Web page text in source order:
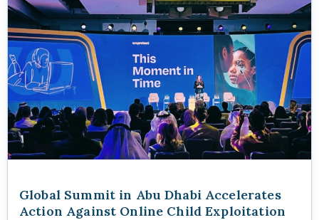
Global Summit in Abu Dhabi Accelerates
Action Against Online Child Exploitation